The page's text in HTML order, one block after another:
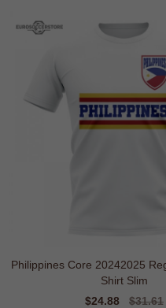
Philippines Core 20242025
Shirt Slim
Sale
$24.88
Regular
$31.61